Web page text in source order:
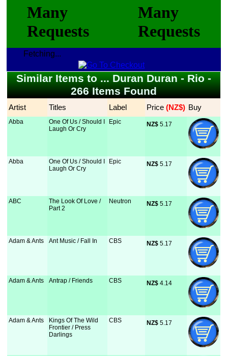
Fetching...
Similar Items to ... Duran Duran - Rio -
266 Items Found
Artist Titles Label Price (NZ$) Buy
Abba
One Of Us / Should I
Laugh Or Cry
Epic NZ$ 5.17
Abba
One Of Us / Should I
Laugh Or Cry
Epic NZ$ 5.17
ABC
The Look Of Love /
Part 2
Neutron NZ$ 5.17
Adam & Ants Ant Music / Fall In CBS NZ$ 5.17
Adam & Ants Antrap / Friends CBS NZ$ 4.14
Adam & Ants
Kings Of The Wild
Frontier / Press
Darlings
CBS NZ$ 5.17